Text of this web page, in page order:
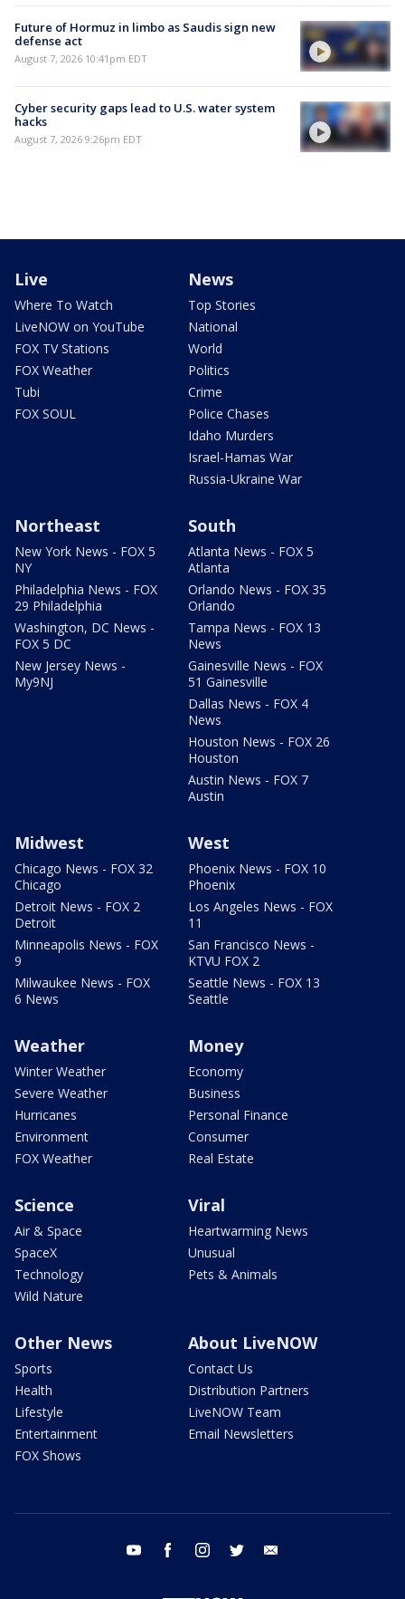
Future of Hormuz in limbo as Saudis sign new
defense act
August 7, 2026 10:41pm EDT
Cyber security gaps lead to U.S. water system
hacks
August 7, 2026 9:26pm EDT
Live
Where To Watch
LiveNOW on YouTube
FOX TV Stations
FOX Weather
Tubi
FOX SOUL
News
Top Stories
National
World
Politics
Crime
Police Chases
Idaho Murders
Israel-Hamas War
Russia-Ukraine War
Northeast
New York News - FOX 5
NY
Philadelphia News - FOX
29 Philadelphia
Washington, DC News -
FOX 5 DC
New Jersey News -
My9NJ
South
Atlanta News - FOX 5
Atlanta
Orlando News - FOX 35
Orlando
Tampa News - FOX 13
News
Gainesville News - FOX
51 Gainesville
Dallas News - FOX 4
News
Houston News - FOX 26
Houston
Austin News - FOX 7
Austin
Midwest
Chicago News - FOX 32
Chicago
Detroit News - FOX 2
Detroit
Minneapolis News - FOX
9
Milwaukee News - FOX
6 News
West
Phoenix News - FOX 10
Phoenix
Los Angeles News - FOX
11
San Francisco News -
KTVU FOX 2
Seattle News - FOX 13
Seattle
Weather
Winter Weather
Severe Weather
Hurricanes
Environment
FOX Weather
Money
Economy
Business
Personal Finance
Consumer
Real Estate
Science
Air & Space
SpaceX
Technology
Wild Nature
Viral
Heartwarming News
Unusual
Pets & Animals
Other News
Sports
Health
Lifestyle
Entertainment
FOX Shows
About LiveNOW
Contact Us
Distribution Partners
LiveNOW Team
Email Newsletters
youtube facebook instagram twitter